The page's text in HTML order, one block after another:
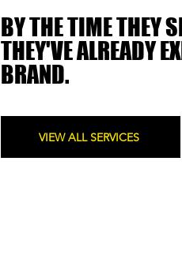
BY THE TIME THEY
THEY'VE ALREADY
BRAND.
VIEW ALL SERVICES